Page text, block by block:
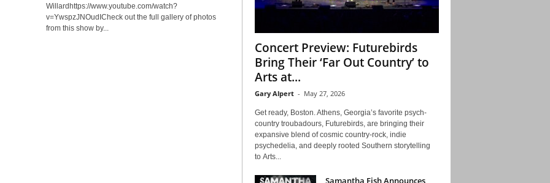
Willardhttps://www.youtube.com/watch?
v=YwspzJNOudICheck out the full gallery of photos
from this show by...
Concert Preview: Futurebirds
Bring Their ‘Far Out Country’ to
Arts at...
Gary Alpert - May 27, 2026
Get ready, Boston. Athens, Georgia’s favorite psych-
country troubadours, Futurebirds, are bringing their
expansive blend of cosmic country-rock, indie
psychedelia, and deeply rooted Southern storytelling
to Arts...
Samantha Fish Announces